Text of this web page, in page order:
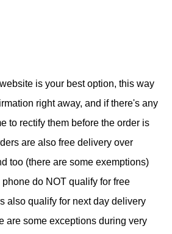
is your best option, this way
right away, and if there's any
to rectify them before the order is
are also free delivery over
too (there are some exemptions)
do NOT qualify for free
also qualify for next day delivery
are some exceptions during very